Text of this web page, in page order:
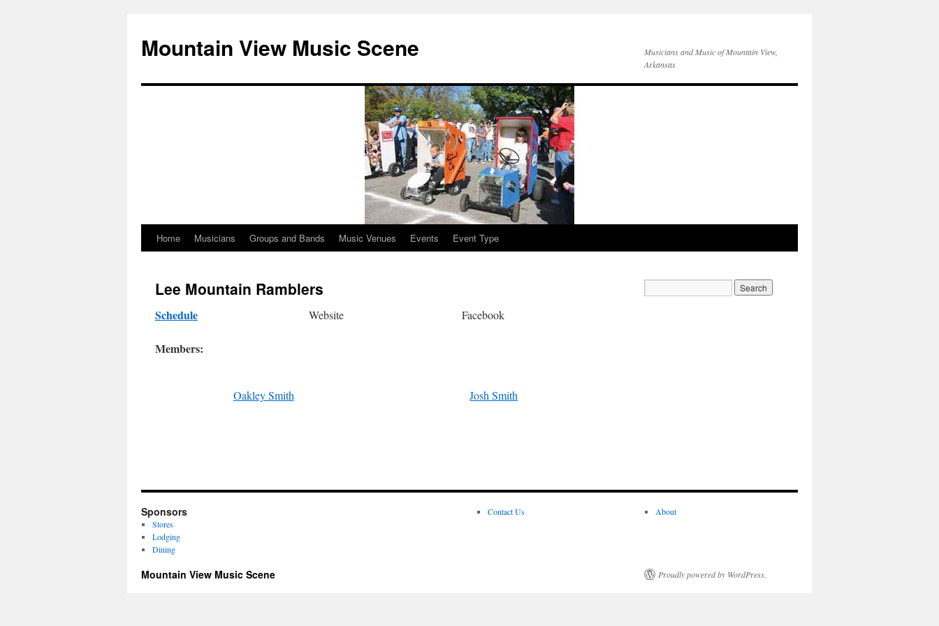
Mountain View Music Scene
Musicians and Music of Mountain View,
Arkansas
Skip
content
Home Musicians Groups and Bands Music Venues Events Event Type
Lee Mountain Ramblers
Schedule
Members:
Website Facebook
Oakley Smith Josh Smith
Sponsors
Stores
Lodging
Dining
Contact Us About
Mountain View Music Scene Proudly powered by WordPress.